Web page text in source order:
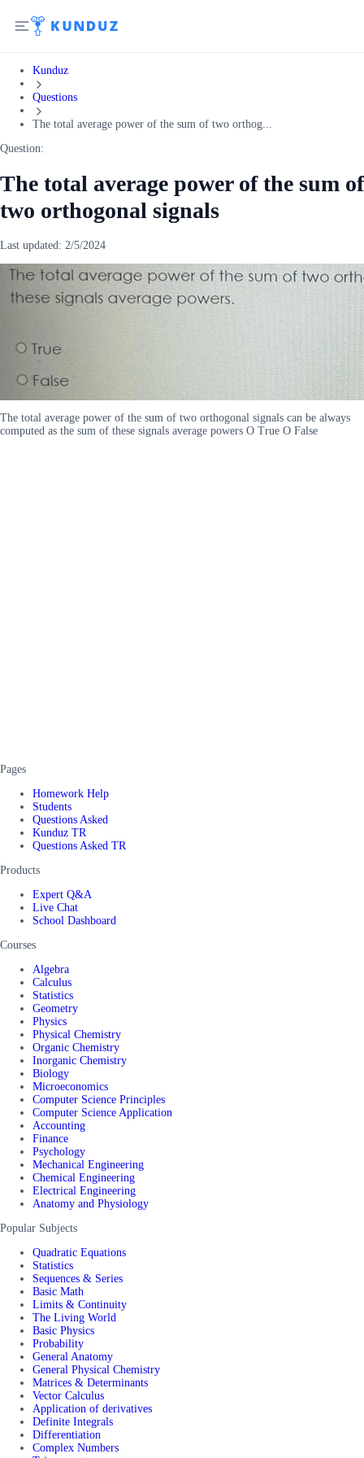
Kunduz
Questions
The total average power of the sum of two orthog...
Question:
The total average power of the sum of
two orthogonal signals
Last updated: 2/5/2024
The total average power of the sum of two orthogonal signals can be always
computed as the sum of these signals average powers O True O False
Pages
Homework Help
Students
Questions Asked
Kunduz TR
Questions Asked TR
Products
Expert Q&A
Live Chat
School Dashboard
Courses
Algebra
Calculus
Statistics
Geometry
Physics
Physical Chemistry
Organic Chemistry
Inorganic Chemistry
Biology
Microeconomics
Computer Science Principles
Computer Science Application
Accounting
Finance
Psychology
Mechanical Engineering
Chemical Engineering
Electrical Engineering
Anatomy and Physiology
Popular Subjects
Quadratic Equations
Statistics
Sequences & Series
Basic Math
Limits & Continuity
The Living World
Basic Physics
Probability
General Anatomy
General Physical Chemistry
Matrices & Determinants
Vector Calculus
Application of derivatives
Definite Integrals
Differentiation
Complex Numbers